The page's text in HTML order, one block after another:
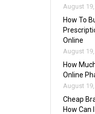
August 19,
How To
Online
August 19,
How
Online
August 19,
Cheap
How Can